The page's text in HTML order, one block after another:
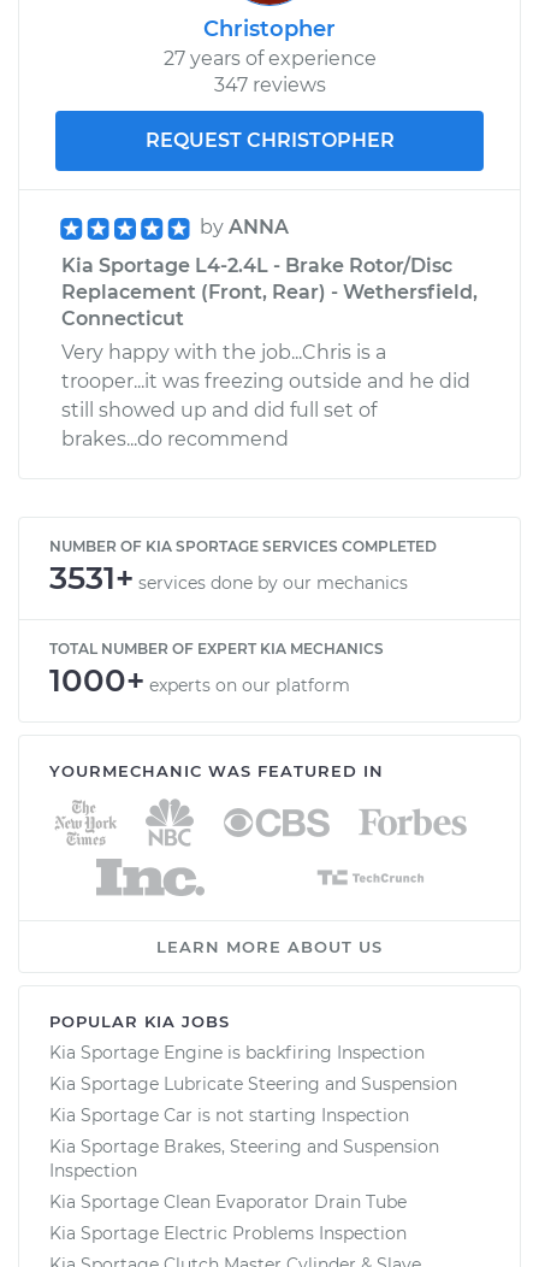
Christopher
27 years of experience
347 reviews
REQUEST CHRISTOPHER
by ANNA
Kia Sportage L4-2.4L - Brake Rotor/Disc
Replacement (Front, Rear) - Wethersfield,
Connecticut
Very happy with the job...Chris is a
trooper...it was freezing outside and he did
still showed up and did full set of
brakes...do recommend
NUMBER OF KIA SPORTAGE SERVICES COMPLETED
3531+ services done by our mechanics
TOTAL NUMBER OF EXPERT KIA MECHANICS
1000+ experts on our platform
YOURMECHANIC WAS FEATURED IN
LEARN MORE ABOUT US
POPULAR KIA JOBS
Kia Sportage Engine is backfiring Inspection
Kia Sportage Lubricate Steering and Suspension
Kia Sportage Car is not starting Inspection
Kia Sportage Brakes, Steering and Suspension
Inspection
Kia Sportage Clean Evaporator Drain Tube
Kia Sportage Electric Problems Inspection